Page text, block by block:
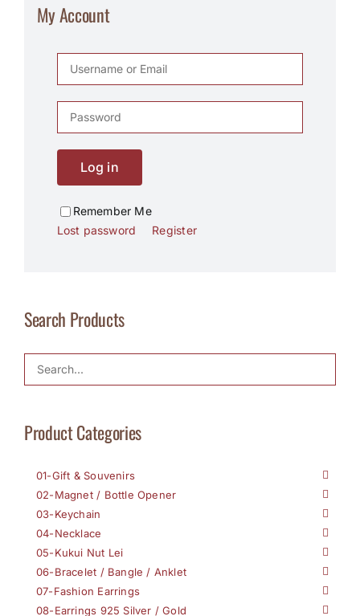
My Account
Log in
Remember Me
Lost password
Register
Search Products
Product Categories
01-Gift & Souvenirs
02-Magnet / Bottle Opener
03-Keychain
04-Necklace
05-Kukui Nut Lei
06-Bracelet / Bangle / Anklet
07-Fashion Earrings
08-Earrings 925 Silver / Gold